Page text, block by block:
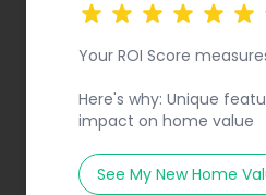
Your ROI Score
Here's why: Unique
impact on home value
See My New Home